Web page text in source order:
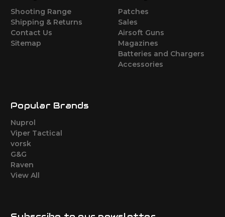
Shooting Range
Shipping & Returns
Contact Us
Sitemap
Patches
Sales
Airsoft Guns
Magazines
Batteries and Chargers
Accessories
Popular Brands
Nuprol
Viper Tactical
vorsk
G&G
Raven
View All